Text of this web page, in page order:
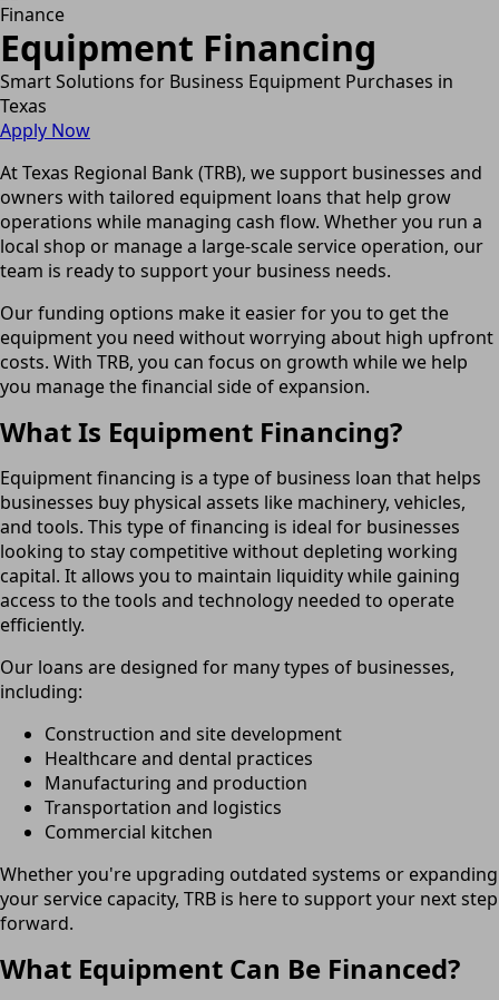
Finance
Equipment Financing
Smart Solutions for Business Equipment Purchases in
Texas
Apply Now
At Texas Regional Bank (TRB), we support businesses and
owners with tailored equipment loans that help grow
operations while managing cash flow. Whether you run a
local shop or manage a large-scale service operation, our
team is ready to support your business needs.
Our funding options make it easier for you to get the
equipment you need without worrying about high upfront
costs. With TRB, you can focus on growth while we help
you manage the financial side of expansion.
What Is Equipment Financing?
Equipment financing is a type of business loan that helps
businesses buy physical assets like machinery, vehicles,
and tools. This type of financing is ideal for businesses
looking to stay competitive without depleting working
capital. It allows you to maintain liquidity while gaining
access to the tools and technology needed to operate
efficiently.
Our loans are designed for many types of businesses,
including:
Construction and site development
Healthcare and dental practices
Manufacturing and production
Transportation and logistics
Commercial kitchen
Whether you're upgrading outdated systems or expanding
your service capacity, TRB is here to support your next step
forward.
What Equipment Can Be Financed?